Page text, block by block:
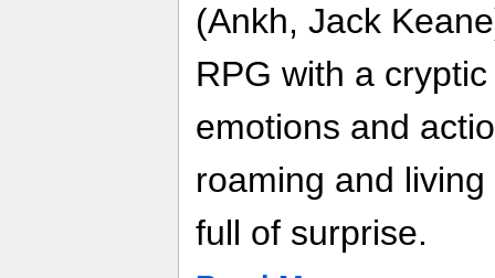
(Ankh, Jack
RPG with a
emotions and
roaming and
full of surprise.